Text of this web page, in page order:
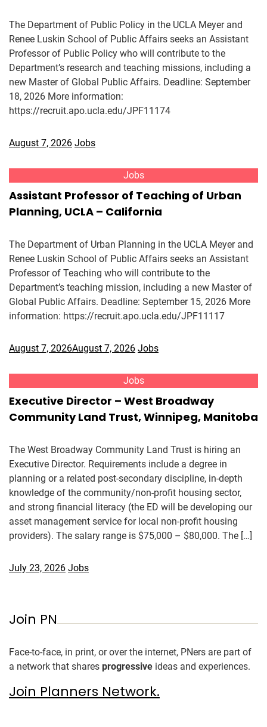
The Department of Public Policy in the UCLA Meyer and
Renee Luskin School of Public Affairs seeks an Assistant
Professor of Public Policy who will contribute to the
Department’s research and teaching missions, including a
new Master of Global Public Affairs. Deadline: September
18, 2026 More information:
https://recruit.apo.ucla.edu/JPF11174
August 7, 2026 Jobs
Jobs
Assistant Professor of Teaching of Urban
Planning, UCLA – California
The Department of Urban Planning in the UCLA Meyer and
Renee Luskin School of Public Affairs seeks an Assistant
Professor of Teaching who will contribute to the
Department’s teaching mission, including a new Master of
Global Public Affairs. Deadline: September 15, 2026 More
information: https://recruit.apo.ucla.edu/JPF11117
August 7, 2026August 7, 2026 Jobs
Jobs
Executive Director – West Broadway
Community Land Trust, Winnipeg, Manitoba
The West Broadway Community Land Trust is hiring an
Executive Director. Requirements include a degree in
planning or a related post-secondary discipline, in-depth
knowledge of the community/non-profit housing sector,
and strong financial literacy (the ED will be developing our
asset management service for local non-profit housing
providers). The salary range is $75,000 – $80,000. The […]
July 23, 2026 Jobs
Join PN
Face-to-face, in print, or over the internet, PNers are part of
a network that shares progressive ideas and experiences.
Join Planners Network.